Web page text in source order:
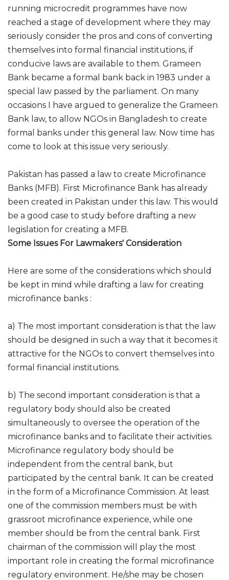
running microcredit programmes have now
reached a stage of development where they may
seriously consider the pros and cons of converting
themselves into formal financial institutions, if
conducive laws are available to them. Grameen
Bank became a formal bank back in 1983 under a
special law passed by the parliament. On many
occasions I have argued to generalize the Grameen
Bank law, to allow NGOs in Bangladesh to create
formal banks under this general law. Now time has
come to look at this issue very seriously.
Pakistan has passed a law to create Microfinance
Banks (MFB). First Microfinance Bank has already
been created in Pakistan under this law. This would
be a good case to study before drafting a new
legislation for creating a MFB.
Some Issues For Lawmakers' Consideration
Here are some of the considerations which should
be kept in mind while drafting a law for creating
microfinance banks :
a) The most important consideration is that the law
should be designed in such a way that it becomes it
attractive for the NGOs to convert themselves into
formal financial institutions.
b) The second important consideration is that a
regulatory body should also be created
simultaneously to oversee the operation of the
microfinance banks and to facilitate their activities.
Microfinance regulatory body should be
independent from the central bank, but
participated by the central bank. It can be created
in the form of a Microfinance Commission. At least
one of the commission members must be with
grassroot microfinance experience, while one
member should be from the central bank. First
chairman of the commission will play the most
important role in creating the formal microfinance
regulatory environment. He/she may be chosen